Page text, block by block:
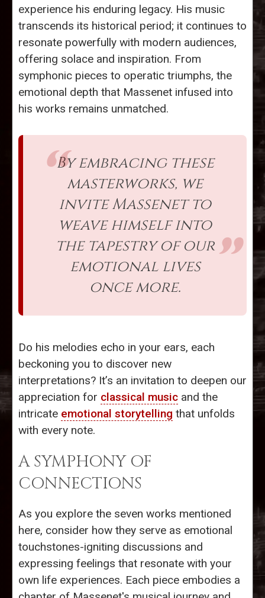
experience his enduring legacy. His music
transcends its historical period; it continues to
resonate powerfully with modern audiences,
offering solace and inspiration. From
symphonic pieces to operatic triumphs, the
emotional depth that Massenet infused into
his works remains unmatched.
By embracing these
masterworks, we
invite Massenet to
weave himself into
the tapestry of our
emotional lives
once more.
Do his melodies echo in your ears, each
beckoning you to discover new
interpretations? It’s an invitation to deepen our
appreciation for classical music and the
intricate emotional storytelling that unfolds
with every note.
A SYMPHONY OF
CONNECTIONS
As you explore the seven works mentioned
here, consider how they serve as emotional
touchstones-igniting discussions and
expressing feelings that resonate with your
own life experiences. Each piece embodies a